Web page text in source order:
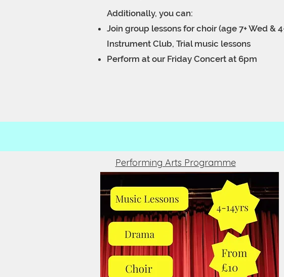
Additionally, you can:
Join group lessons for choir (age 7+ Wed &
Instrument Club, Trial music lessons
Perform at our Friday Concert at 6pm
Performing Arts Programme